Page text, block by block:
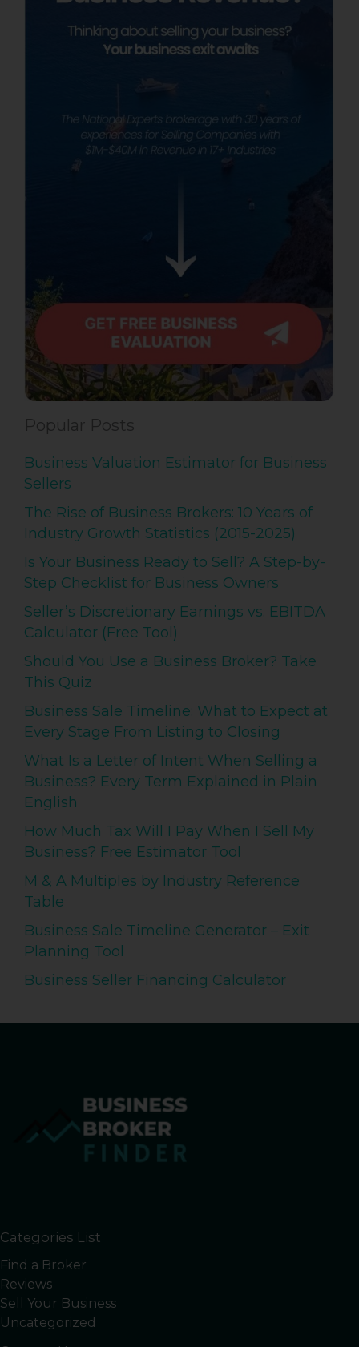
Popular Posts
Business Valuation Estimator for Business
Sellers
The Rise of Business Brokers: 10 Years of
Industry Growth Statistics (2015-2025)
Is Your Business Ready to Sell? A Step-by-
Step Checklist for Business Owners
Seller’s Discretionary Earnings vs. EBITDA
Calculator (Free Tool)
Should You Use a Business Broker? Take
This Quiz
Business Sale Timeline: What to Expect at
Every Stage From Listing to Closing
What Is a Letter of Intent When Selling a
Business? Every Term Explained in Plain
English
How Much Tax Will I Pay When I Sell My
Business? Free Estimator Tool
M & A Multiples by Industry Reference
Table
Business Sale Timeline Generator – Exit
Planning Tool
Business Seller Financing Calculator
Categories List
Find a Broker
Reviews
Sell Your Business
Uncategorized